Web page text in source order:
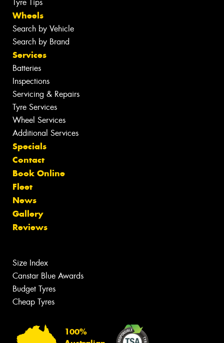
Tyre Tips
Wheels
Search by Vehicle
Search by Brand
Services
Batteries
Inspections
Servicing & Repairs
Tyre Services
Wheel Services
Additional Services
Specials
Contact
Book Online
Fleet
News
Gallery
Reviews
Size Index
Canstar Blue Awards
Budget Tyres
Cheap Tyres
100%